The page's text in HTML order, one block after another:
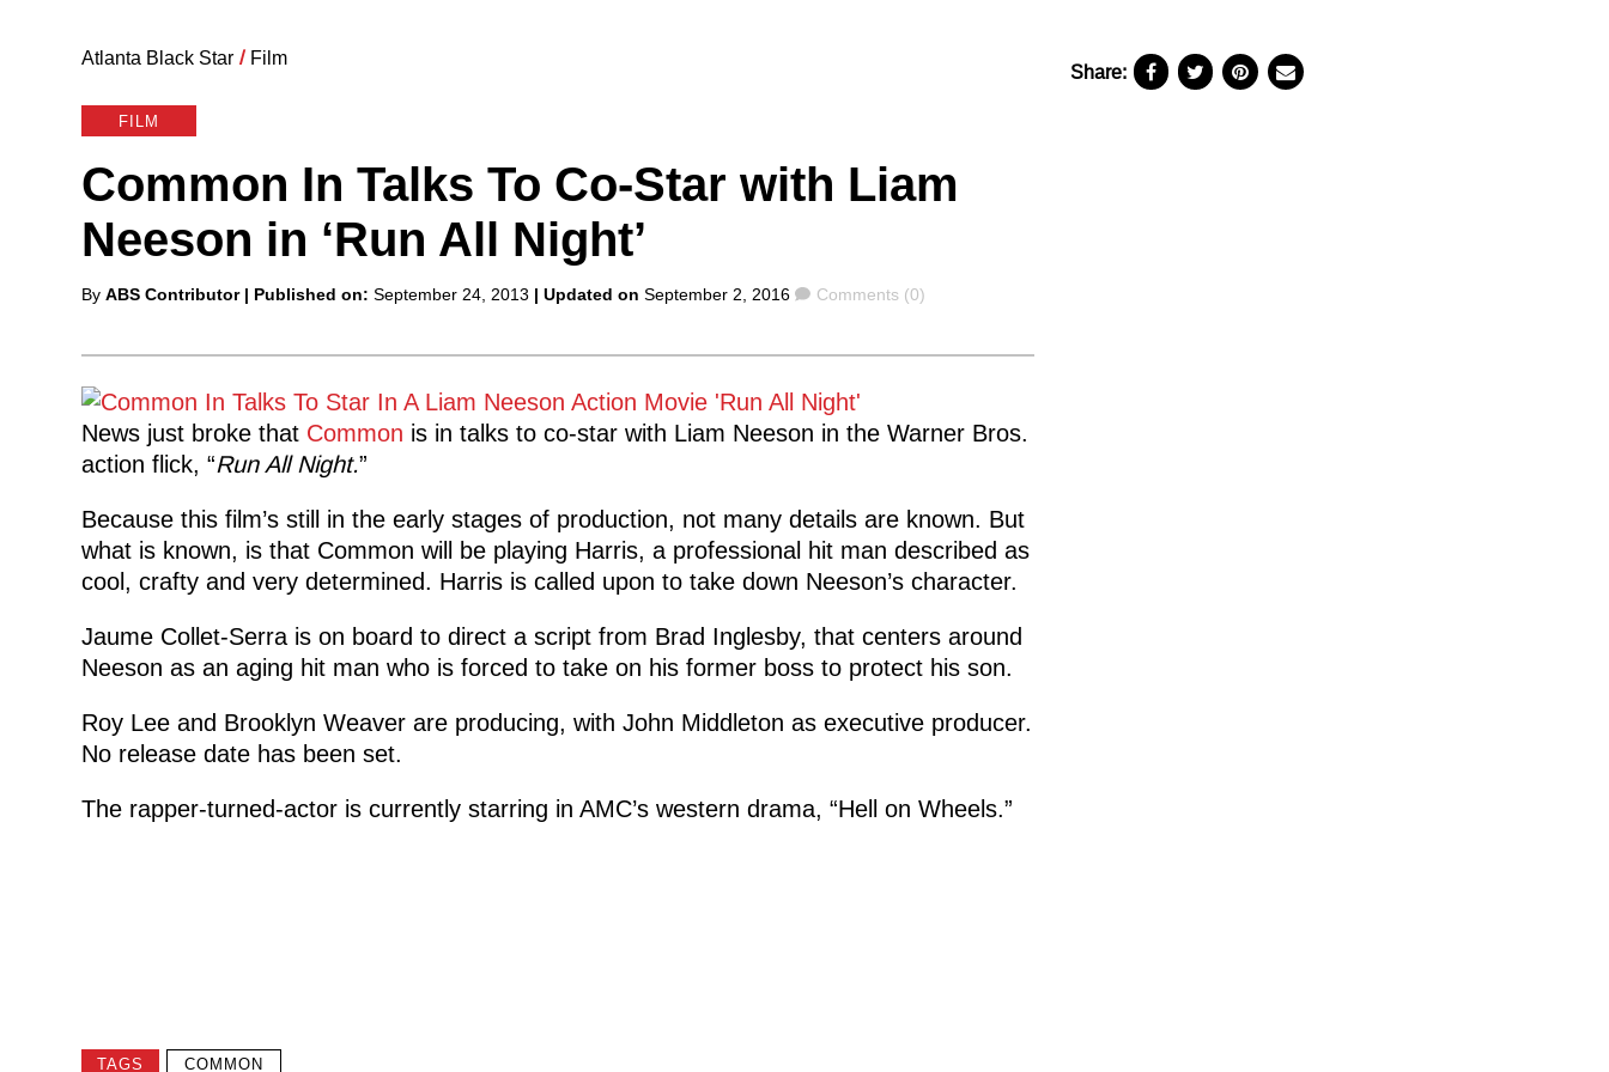
Atlanta Black Star / Film
FILM
Common In Talks To Co-Star with Liam
Neeson in ‘Run All Night’
Posted
By ABS Contributor | Published on: September 24, 2013 | Updated on September 2, 2016 Comments
Comments (0)
News just broke that Common is in talks to co-star with Liam Neeson in the Warner Bros.
action flick, “Run All Night.”
Because this film’s still in the early stages of production, not many details are known. But
what is known, is that Common will be playing Harris, a professional hit man described as
cool, crafty and very determined. Harris is called upon to take down Neeson’s character.
Jaume Collet-Serra is on board to direct a script from Brad Inglesby, that centers around
Neeson as an aging hit man who is forced to take on his former boss to protect his son.
Roy Lee and Brooklyn Weaver are producing, with John Middleton as executive producer.
No release date has been set.
The rapper-turned-actor is currently starring in AMC’s western drama, “Hell on Wheels.”
TAGS COMMON
Share: